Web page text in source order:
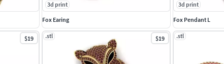
3d print
Fox Earing
3d print
Fox Pendant L
$19 .stl $19 .stl